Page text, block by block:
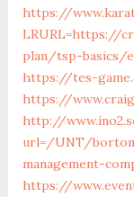
https://
LRURL=https://
plan/tsp-basics/
https://tes-
https://
http://
url=/UNT/
management-
https://